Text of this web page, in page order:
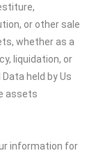
or other sale
whether as a
liquidation, or
held by Us
assets
information for